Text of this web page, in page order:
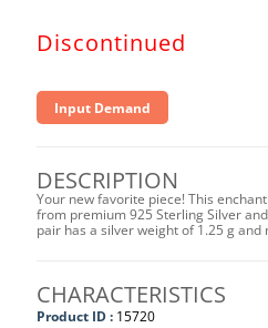
Discontinued
Input Demand
DESCRIPTION
Your new favorite piece! This
from premium 925 Sterling Silver
pair has a silver weight of 1.25 g
CHARACTERISTICS
Product ID : 15720